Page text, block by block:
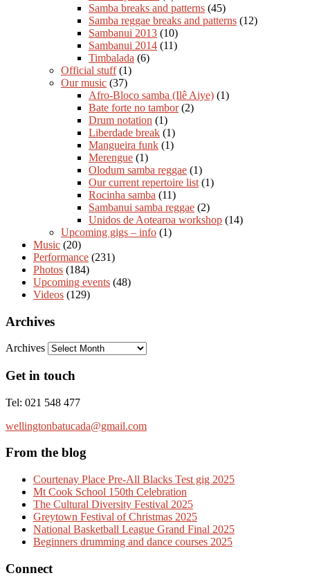
Samba breaks and patterns (45)
Samba reggae breaks and patterns (12)
Sambanui 2013 (10)
Sambanui 2014 (11)
Timbalada (6)
Official stuff(1)
Our music (37)
Afro-Bloco samba (Ilê Aiye) (1)
Bate forte no tambor(2)
Drum notation (1)
Liberdade break (1)
Mangueira funk (1)
Merengue (1)
Olodum samba reggae (1)
Our current repertoire list (1)
Rocinha samba (11)
Sambanui samba reggae (2)
Unidos de Aotearoa workshop (14)
Upcoming gigs – info (1)
Music (20)
Performance (231)
Photos (184)
Upcoming events (48)
Videos (129)
Archives
Archives
Get in touch
Tel: 021 548 477
wellingtonbatucada@gmail.com
From the blog
Courtenay Place Pre-All Blacks Test gig 2025
Mt Cook School 150th Celebration
The Cultural Diversity Festival 2025
Greytown Festival of Christmas 2025
National Basketball League Grand Final 2025
Beginners drumming and dance courses 2025
Connect